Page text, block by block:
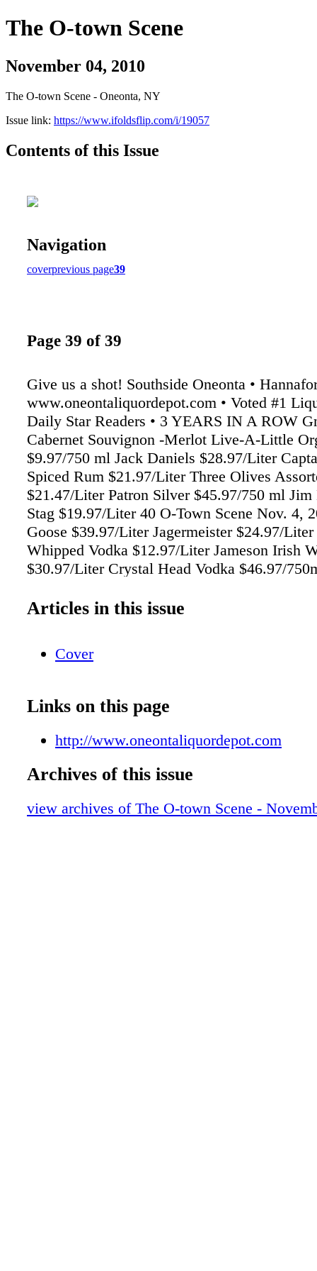
The O-town Scene
November 04, 2010
The O-town Scene - Oneonta, NY
Issue link: https://www.ifoldsflip.com/i/19057
Contents of this Issue
Navigation
coverprevious page39
Page 39 of 39
Give us a shot! Southside Oneonta •
www.oneontaliquordepot.com • Voted #1
Daily Star Readers • 3 YEARS IN A ROW
Cabernet Souvignon -Merlot Live-A-Little
$9.97/750 ml Jack Daniels $28.97/Liter
Spiced Rum $21.97/Liter Three Olives
$21.47/Liter Patron Silver $45.97/750 ml Jim
Stag $19.97/Liter 40 O-Town Scene Nov. 4,
Goose $39.97/Liter Jagermeister $24.97/
Whipped Vodka $12.97/Liter Jameson Irish
$30.97/Liter Crystal Head Vodka $46.97/
$6.97/1.5 Liter Sutter Home White Zifandel
Foot Assorted Flavors $9.97/1.5 Liter Andre
Largest Wine Selection In The Area!
Articles in this issue
Cover
Links on this page
http://www.oneontaliquordepot.com
Archives of this issue
view archives of The O-town Scene -